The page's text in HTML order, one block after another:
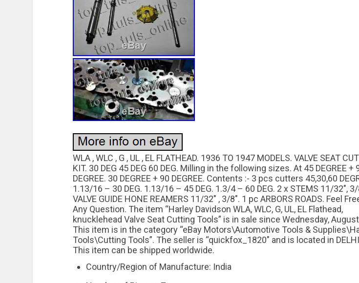
WLA , WLC , G , UL , EL FLATHEAD. 1936 TO 1947 MODELS. VALVE SEAT
KIT. 30 DEG 45 DEG 60 DEG. Milling in the following sizes. At 45 DEGREE +
DEGREE. 30 DEGREE + 90 DEGREE. Contents :- 3 pcs cutters 45,30,60
1.13/16 – 30 DEG. 1.13/16 – 45 DEG. 1.3/4 – 60 DEG. 2 x STEMS 11/32″, 3/
VALVE GUIDE HONE REAMERS 11/32″ , 3/8″. 1 pc ARBORS ROADS. Feel
Any Question. The item “Harley Davidson WLA, WLC, G, UL, EL Flathead,
knucklehead Valve Seat Cutting Tools” is in sale since Wednesday,
This item is in the category “eBay Motors\Automotive Tools &
Tools\Cutting Tools”. The seller is “quickfox_1820″ and is located in
This item can be shipped worldwide.
Country/Region of Manufacture: India